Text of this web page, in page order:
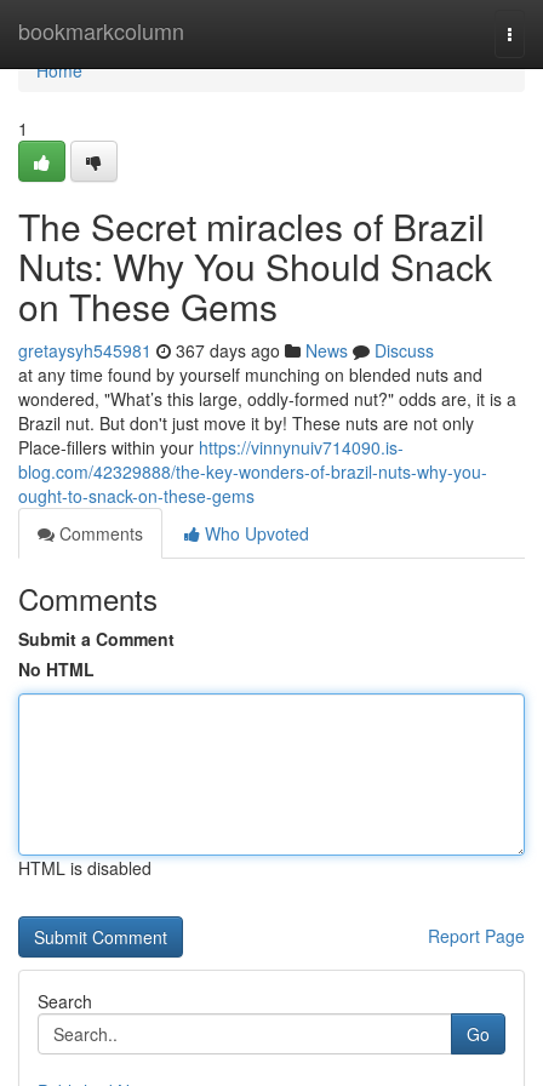
bookmarkcolumn
Home
Home
1
The Secret miracles of Brazil
Nuts: Why You Should Snack
on These Gems
gretaysyh545981 367 days ago News
Discuss
at any time found by yourself munching on blended nuts and
wondered, "What’s this large, oddly-formed nut?" odds are, it is a
Brazil nut. But don't just move it by! These nuts are not only
Place-fillers within your https://vinnynuiv714090.is-
blog.com/42329888/the-key-wonders-of-brazil-nuts-why-you-
ought-to-snack-on-these-gems
Comments
Who Upvoted
Comments
Submit a Comment
No HTML
HTML is disabled
Report Page
Search
Go